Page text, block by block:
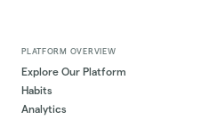
PLATFORM OVERVIEW
Explore Our Platform
Habits
Analytics